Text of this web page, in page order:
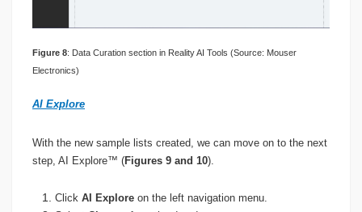
Figure 8: Data Curation section in Reality AI Tools (Source: Mouser
Electronics)
AI Explore
With the new sample lists created, we can move on to the next
step, AI Explore™ (Figures 9 and 10).
Click AI Explore on the left navigation menu.